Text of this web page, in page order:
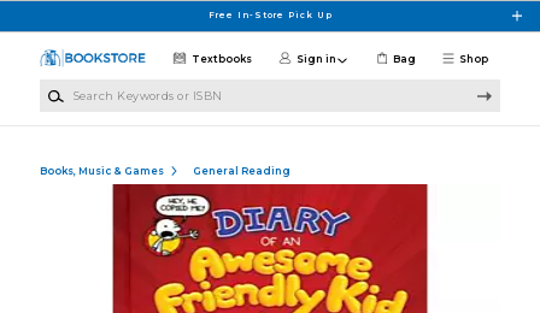
Free In-Store Pick Up
Shop
Textbooks Sign in Bag
Books, Music & Games General Reading